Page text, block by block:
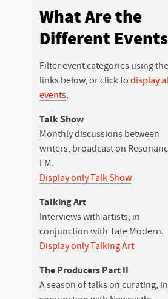
What Are the
Different
Filter event categories using the
links below, or click to display
events.
Talk Show
Monthly discussions between
writers, broadcast on
FM.
Display only Talk Show
Talking Art
Interviews with artists, in
conjunction with Tate Modern.
Display only Talking Art
The Producers Part II
A season of talks on curating, in